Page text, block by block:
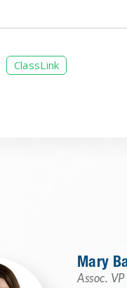
ClassLink
Mary
Assoc.